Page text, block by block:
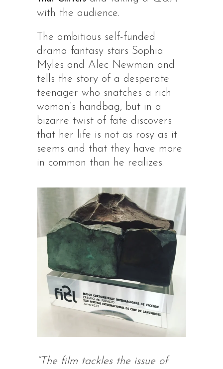
with the audience.
The ambitious self-funded
drama fantasy stars Sophia
Myles and Alec Newman and
tells the story of a desperate
teenager who snatches a rich
woman’s handbag, but in a
bizarre twist of fate discovers
that her life is not as rosy as it
seems and that they have more
in common than he realizes.
“The film tackles the issue of